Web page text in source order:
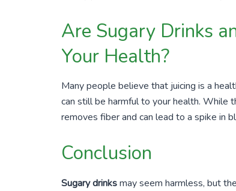
Are Sugary Drinks
Your Health?
Many people believe that juicing is a
can still be harmful to your health. While
removes fiber and can lead to a spike in
Conclusion
Sugary drinksmay seem harmless, but